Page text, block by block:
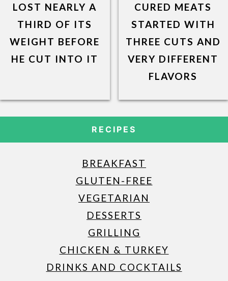
LOST NEARLY A
THIRD OF ITS
WEIGHT BEFORE
HE CUT INTO IT
CURED MEATS
STARTED WITH
THREE CUTS AND
VERY DIFFERENT
FLAVORS
RECIPES
BREAKFAST
GLUTEN-FREE
VEGETARIAN
DESSERTS
GRILLING
CHICKEN & TURKEY
DRINKS AND COCKTAILS